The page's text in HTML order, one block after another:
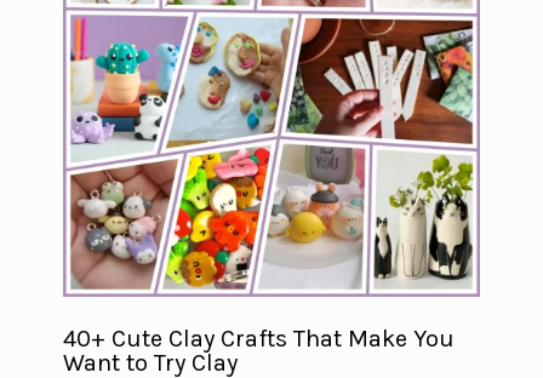
40+ Cute Clay Crafts That Make You
Want to Try Clay